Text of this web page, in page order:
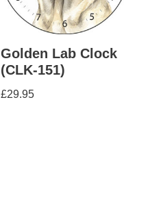
Golden Lab Clock
(CLK-151)
£29.95